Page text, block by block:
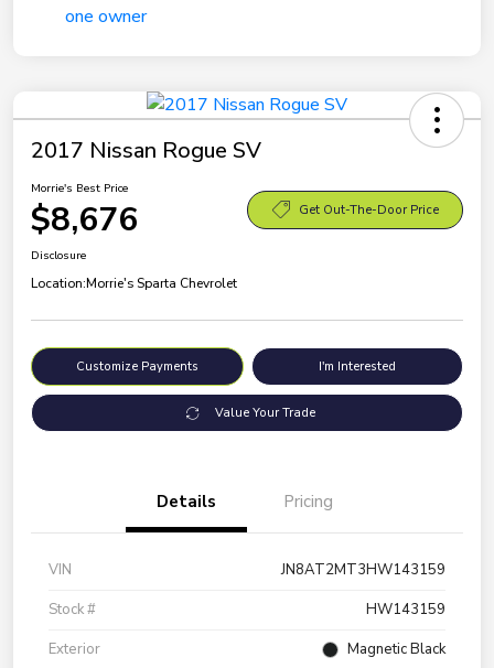
2017 Nissan Rogue SV
Morrie's Best Price
$8,676 Get Out-The-Door Price
Disclosure
Location:Morrie's Sparta Chevrolet
Customize Payments I'm Interested
Value Your Trade
Details Pricing
VIN
JN8AT2MT3HW143159
Stock #
HW143159
Exterior
Magnetic Black